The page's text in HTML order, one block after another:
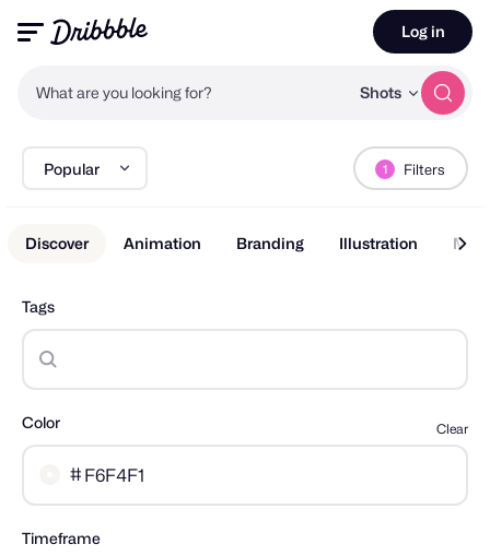
What are you looking for? Shots
Log in
Popular
Discover Animation Branding Illustration
1 Filters
Tags
Clear
Color
Timeframe